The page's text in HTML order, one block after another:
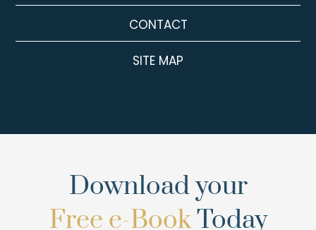
CONTACT
SITE MAP
Download your
Free e-BookToday